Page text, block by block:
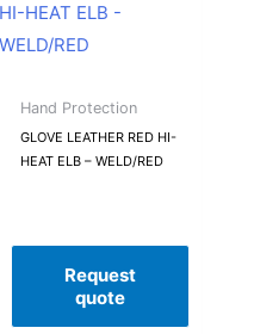
Hand Protection
GLOVE LEATHER RED HI-
HEAT ELB – WELD/RED
Request
quote